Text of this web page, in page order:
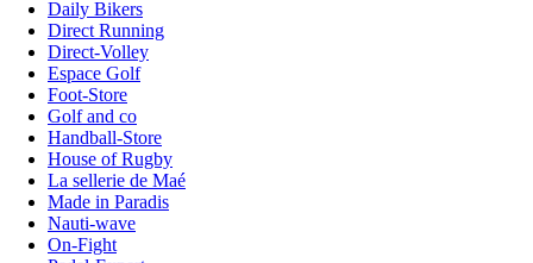
Daily Bikers
Direct Running
Direct-Volley
Espace Golf
Foot-Store
Golf and co
Handball-Store
House of Rugby
La sellerie de Maé
Made in Paradis
Nauti-wave
On-Fight